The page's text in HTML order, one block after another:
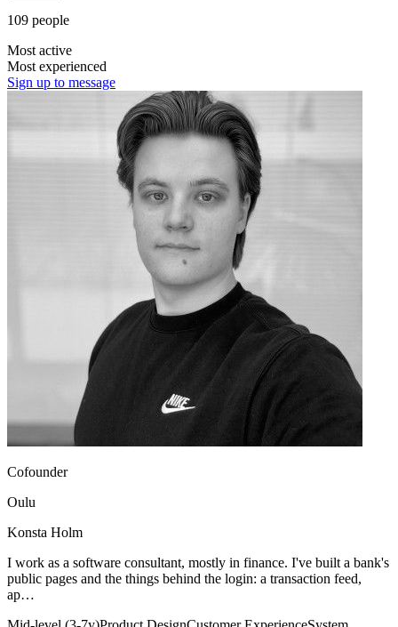
109 people
Most active
Most experienced
Sign up to message
Cofounder
Oulu
Konsta Holm
I work as a software consultant, mostly in finance. I've built a bank's
public pages and the things behind the login: a transaction feed,
ap…